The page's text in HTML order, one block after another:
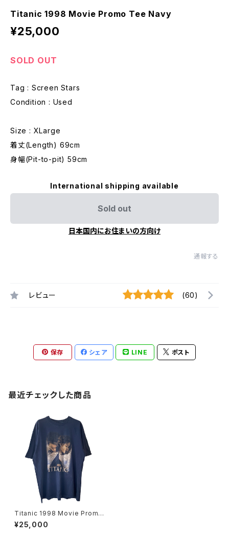
Titanic 1998 Movie Promo Tee Navy
¥25,000
SOLD OUT
Tag : Screen Stars
Condition : Used
Size : XLarge
着丈(Length) 69cm
身幅(Pit-to-pit) 59cm
International shipping available
Sold out
日本国内にお住まいの方向け
通報する
レビュー (60)
保存 シェア LINE ポスト
最近チェックした商品
Titanic 1998 Movie Promo
Tee Navy
¥25,000